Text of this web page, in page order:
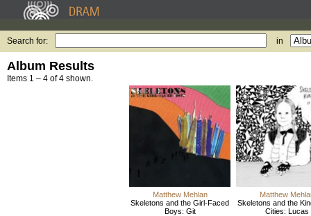
Search for: in
Album Results
Items 1 – 4 of 4 shown.
Matthew Mehlan
Skeletons and the Girl-Faced
Boys: Git
Matthew
Skeletons and the
Cities: Lucas